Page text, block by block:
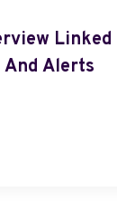
Linked
And Alerts